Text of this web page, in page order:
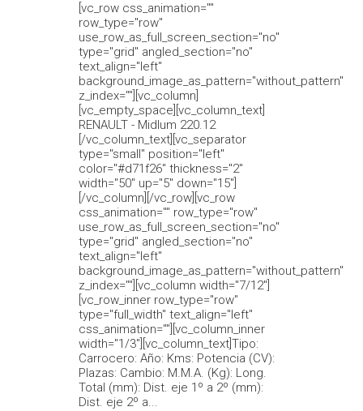
[vc_row css_animation=""
row_type="row"
use_row_as_full_screen_section="no"
type="grid" angled_section="no"
text_align="left"
background_image_as_pattern="without_pattern"
z_index=""][vc_column]
[vc_empty_space][vc_column_text]
RENAULT - Midlum 220.12
[/vc_column_text][vc_separator
type="small" position="left"
color="#d71f26" thickness="2"
width="50" up="5" down="15"]
[/vc_column][/vc_row][vc_row
css_animation="" row_type="row"
use_row_as_full_screen_section="no"
type="grid" angled_section="no"
text_align="left"
background_image_as_pattern="without_pattern"
z_index=""][vc_column width="7/12"]
[vc_row_inner row_type="row"
type="full_width" text_align="left"
css_animation=""][vc_column_inner
width="1/3"][vc_column_text]Tipo:
Carrocero: Año: Kms: Potencia (CV):
Plazas: Cambio: M.M.A. (Kg): Long.
Total (mm): Dist. eje 1º a 2º (mm):
Dist. eje 2º a...